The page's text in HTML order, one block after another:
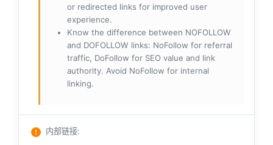
or redirected links for improved user
experience.
Know the difference between NOFOLLOW
and DOFOLLOW links: NoFollow for referral
traffic, DoFollow for SEO value and link
authority. Avoid NoFollow for internal
linking.
内部链接: